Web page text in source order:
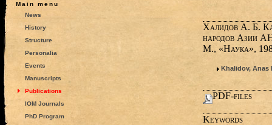
Main menu
News
History
Structure
Personalia
Events
Manuscripts
Publications
IOM Journals
PhD Program
Халидов А. Б.
народов Азии
М., «Наука»,
Khalidov, Anas
PDF-files
Keywords